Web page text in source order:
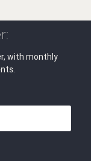
with monthly